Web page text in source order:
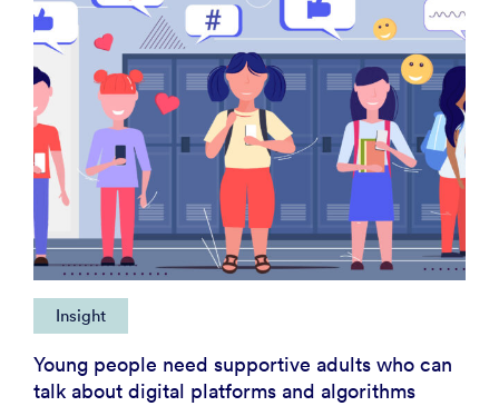
Insight
Young people need supportive adults who can
talk about digital platforms and algorithms